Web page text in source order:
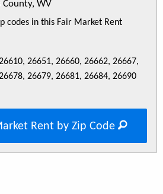
County, WV
codes in this Fair Market Rent
26651, 26660, 26662, 26667,
26679, 26681, 26684, 26690
Rent by Zip Code